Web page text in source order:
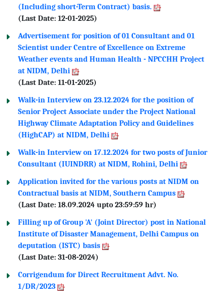
(Including short-Term Contract) basis.
(Last Date: 12-01-2025)
Advertisement for position of 01 Consultant and 01
Scientist under Centre of Excellence on Extreme
Weather events and Human Health - NPCCHH Project
at NIDM, Delhi
(Last Date: 11-01-2025)
Walk-in Interview on 23.12.2024 for the position of
Senior Project Associate under the Project National
Highway Climate Adaptation Policy and Guidelines
(HighCAP) at NIDM, Delhi
Walk-in Interview on 17.12.2024 for two posts of Junior
Consultant (IUINDRR) at NIDM, Rohini, Delhi
Application invited for the various posts at NIDM on
Contractual basis at NIDM, Southern Campus
(Last Date: 18.09.2024 upto 23:59:59 hr)
Filling up of Group 'A' (Joint Director) post in National
Institute of Disaster Management, Delhi Campus on
deputation (ISTC) basis
(Last Date: 31-08-2024)
Corrigendum for Direct Recruitment Advt. No.
1/DR/2023